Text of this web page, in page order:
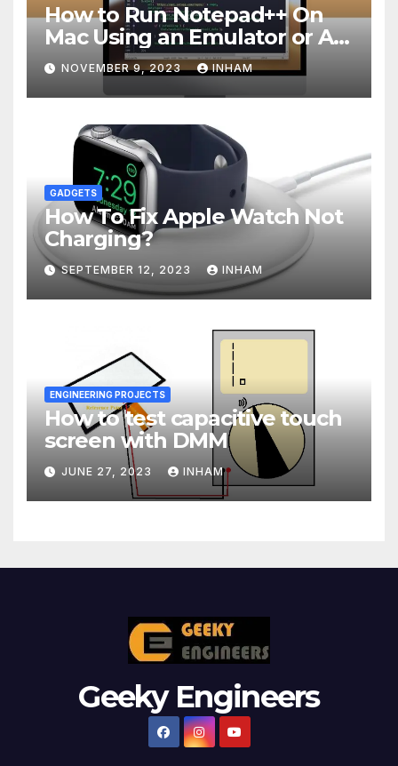
How to Run Notepad++ On
Mac Using an Emulator or A
Virtual Machine
NOVEMBER 9, 2023 INHAM
GADGETS
How To Fix Apple Watch Not
Charging?
SEPTEMBER 12, 2023 INHAM
ENGINEERING PROJECTS
How to test capacitive touch
screen with DMM
JUNE 27, 2023 INHAM
Geeky Engineers